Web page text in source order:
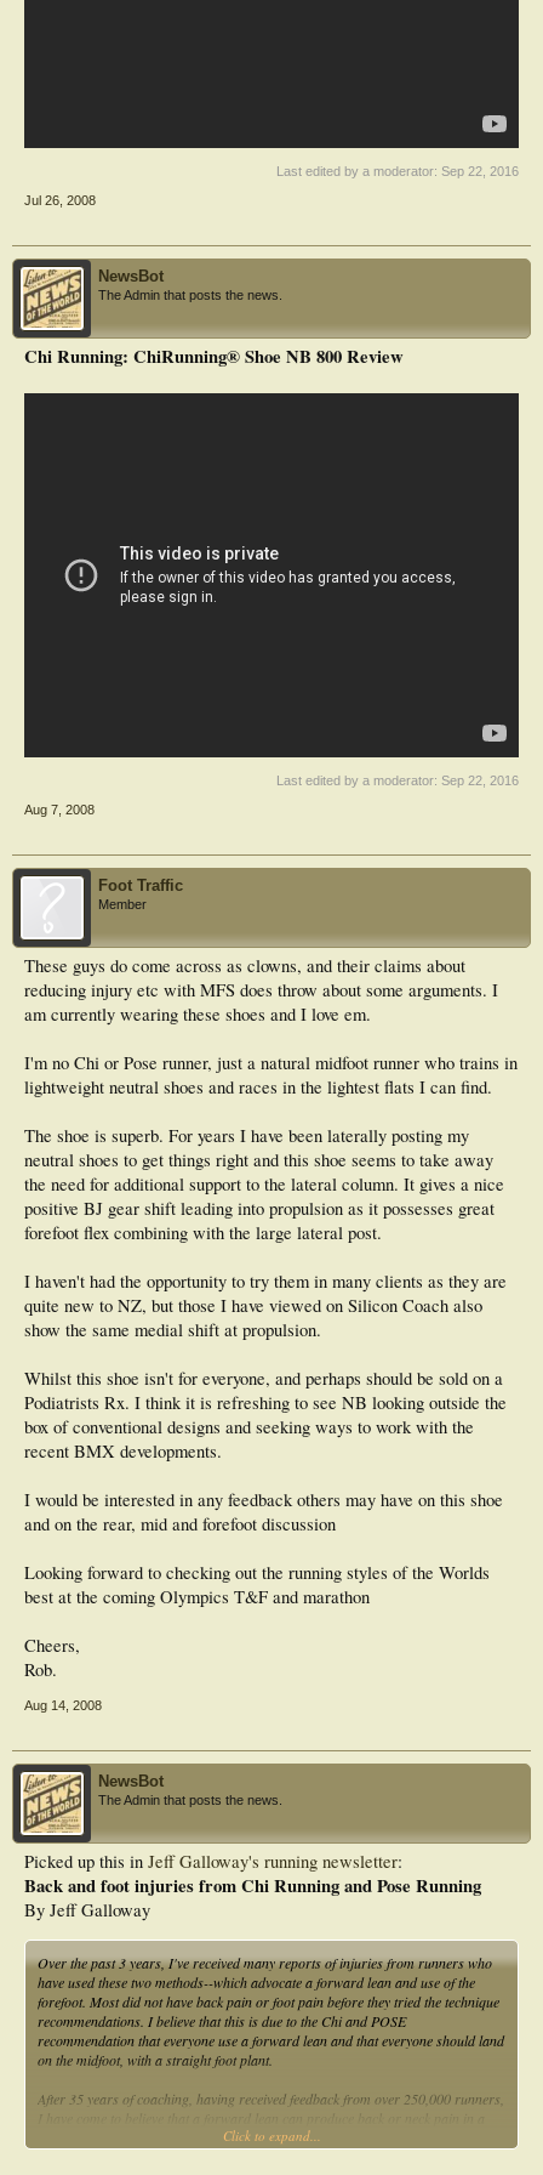
Last edited by a moderator: Sep 22, 2016
Jul 26, 2008
NewsBot
The Admin that posts the news.
Chi Running: ChiRunning® Shoe NB 800 Review
Last edited by a moderator: Sep 22, 2016
Aug 7, 2008
Foot Traffic
Member
These guys do come across as clowns, and their claims about
reducing injury etc with MFS does throw about some arguments. I
am currently wearing these shoes and I love em.
I'm no Chi or Pose runner, just a natural midfoot runner who trains in
lightweight neutral shoes and races in the lightest flats I can find.
The shoe is superb. For years I have been laterally posting my
neutral shoes to get things right and this shoe seems to take away
the need for additional support to the lateral column. It gives a nice
positive BJ gear shift leading into propulsion as it possesses great
forefoot flex combining with the large lateral post.
I haven't had the opportunity to try them in many clients as they are
quite new to NZ, but those I have viewed on Silicon Coach also
show the same medial shift at propulsion.
Whilst this shoe isn't for everyone, and perhaps should be sold on a
Podiatrists Rx. I think it is refreshing to see NB looking outside the
box of conventional designs and seeking ways to work with the
recent BMX developments.
I would be interested in any feedback others may have on this shoe
and on the rear, mid and forefoot discussion
Looking forward to checking out the running styles of the Worlds
best at the coming Olympics T&F and marathon
Cheers,
Rob.
Aug 14, 2008
NewsBot
The Admin that posts the news.
Picked up this in Jeff Galloway's running newsletter:
Back and foot injuries from Chi Running and Pose Running
By Jeff Galloway
Over the past 3 years, I've received many reports of injuries from runners who
have used these two methods--which advocate a forward lean and use of the
forefoot. Most did not have back pain or foot pain before they tried the technique
recommendations. I believe that this is due to the Chi and POSE
recommendation that everyone use a forward lean and that everyone should land
on the midfoot, with a straight foot plant.
After 35 years of coaching, having received feedback from over 250,000 runners,
significant percentage of those who do so. Biomechanical research has shown
Click to expand...